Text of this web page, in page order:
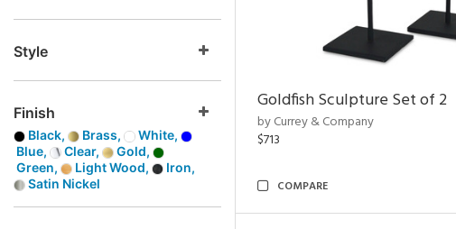
Style
Finish
Black, Brass,
White,
Blue,
Clear,
Gold,
Green,
Light Wood,
Iron,
Satin Nickel
Goldfish Sculpture Set of 2
by Currey & Company
$713
COMPARE